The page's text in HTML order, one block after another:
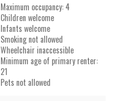
Maximum occupancy: 4
Children welcome
Infants welcome
Smoking not allowed
Wheelchair inaccessible
Minimum age of primary renter:
21
Pets not allowed